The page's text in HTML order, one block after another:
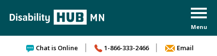
Chat is Online 1-866-333-2466 Email